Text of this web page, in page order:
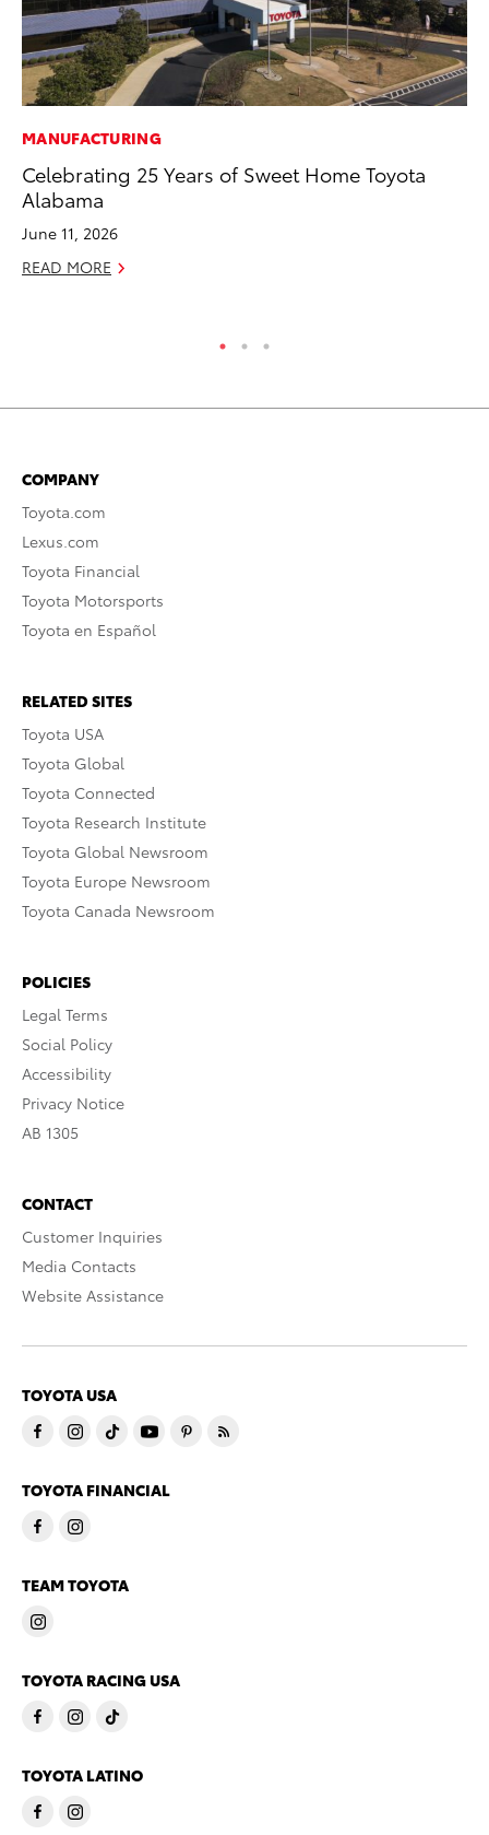
MANUFACTURING
Celebrating 25 Years of Sweet Home Toyota
Alabama
June 11, 2026
READ MORE
COMPANY
Toyota.com
Lexus.com
Toyota Financial
Toyota Motorsports
Toyota en Español
RELATED SITES
Toyota USA
Toyota Global
Toyota Connected
Toyota Research Institute
Toyota Global Newsroom
Toyota Europe Newsroom
Toyota Canada Newsroom
POLICIES
Legal Terms
Social Policy
Accessibility
Privacy Notice
AB 1305
CONTACT
Customer Inquiries
Media Contacts
Website Assistance
TOYOTA USA
TOYOTA FINANCIAL
TEAM TOYOTA
TOYOTA RACING USA
TOYOTA LATINO